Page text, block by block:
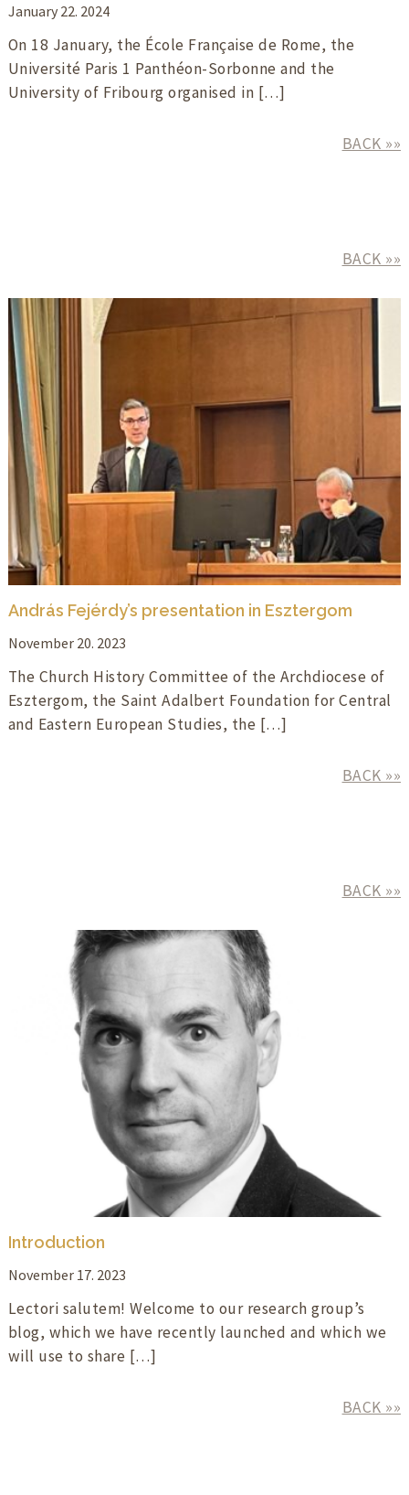
January 22. 2024
On 18 January, the École Française de Rome, the
Université Paris 1 Panthéon-Sorbonne and the
University of Fribourg organised in […]
BACK »»
BACK »»
András Fejérdy’s presentation in Esztergom
November 20. 2023
The Church History Committee of the Archdiocese of
Esztergom, the Saint Adalbert Foundation for Central
and Eastern European Studies, the […]
BACK »»
BACK »»
Introduction
November 17. 2023
Lectori salutem! Welcome to our research group’s
blog, which we have recently launched and which we
will use to share […]
BACK »»